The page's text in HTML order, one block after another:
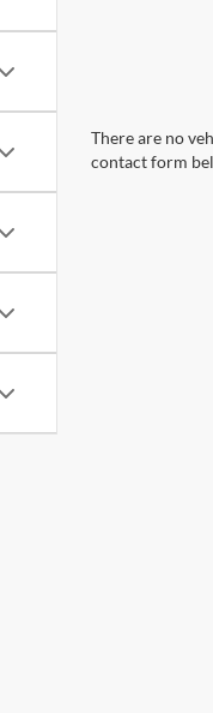
There are no
contact form